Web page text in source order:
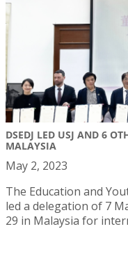
DSEDJ LED USJ AND 6
MALAYSIA
May 2, 2023
The Education and
led a delegation of 7
29 in Malaysia for